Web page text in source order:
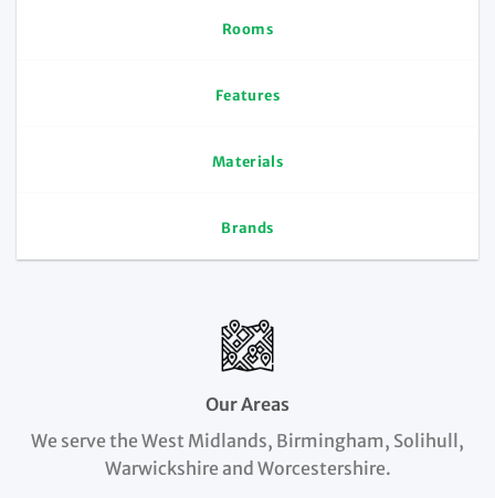
Rooms
Features
Materials
Brands
Our Areas
We serve the West Midlands, Birmingham, Solihull,
Warwickshire and Worcestershire.